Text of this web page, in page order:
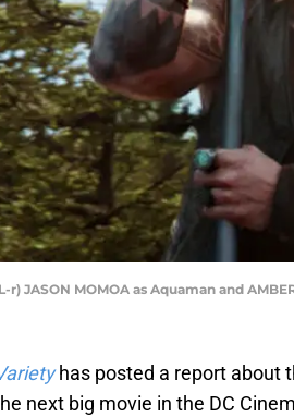
r) JASON MOMOA as Aquaman and
has posted a report about
next big movie in the DC